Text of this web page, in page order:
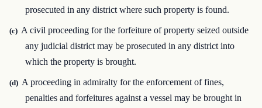
prosecuted in any district where such property is found.
(c) A civil proceeding for the forfeiture of property seized outside
any judicial district may be prosecuted in any district into
which the property is brought.
(d) A proceeding in admiralty for the enforcement of fines,
penalties and forfeitures against a vessel may be brought in